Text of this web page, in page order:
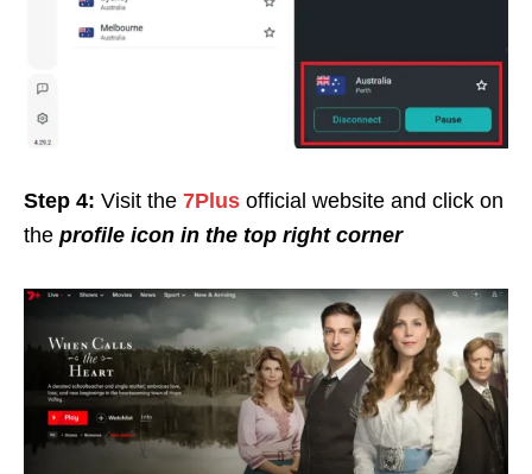
Step 4: Visit the 7Plus official website and click on
the profile icon in the top right corner